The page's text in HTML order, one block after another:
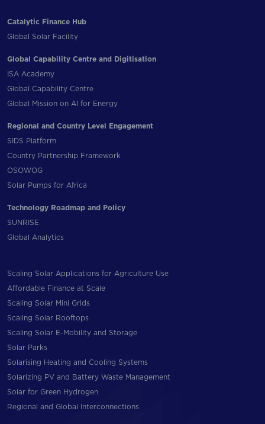
Catalytic Finance Hub
Global Solar Facility
Global Capability Centre and Digitisation
ISA Academy
Global Capability Centre
Global Mission on AI for Energy
Regional and Country Level Engagement
SIDS Platform
Country Partnership Framework
OSOWOG
Solar Pumps for Africa
Technology Roadmap and Policy
SUNRISE
Global Analytics
Scaling Solar Applications for Agriculture Use
Affordable Finance at Scale
Scaling Solar Mini Grids
Scaling Solar Rooftops
Scaling Solar E-Mobility and Storage
Solar Parks
Solarising Heating and Cooling Systems
Solarizing PV and Battery Waste Management
Solar for Green Hydrogen
Regional and Global Interconnections